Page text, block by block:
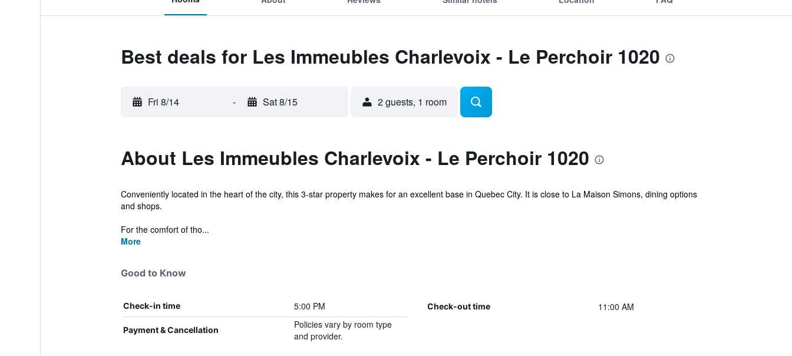
Best deals for Les Immeubles Charlevoix - Le Perchoir 1020
Fri 8/14 - Sat 8/15 2 guests, 1 room
About Les Immeubles Charlevoix - Le Perchoir 1020
Conveniently located in the heart of the city, this 3-star property makes for an excellent base in Quebec City. It is close to La Maison Simons, dining options
and shops.
For the comfort of tho...
More
Good to Know
Check-in time 5:00 PM Check-out time 11:00 AM
Payment & Cancellation
Policies vary by room type
and provider.